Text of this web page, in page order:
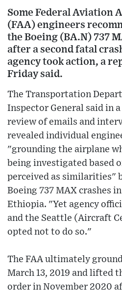
Some Federal Aviation
(FAA) engineers
the Boeing (BA.N) 737
after a second fatal
agency took action, a
Friday said.
The Transportation
Inspector General said in
review of emails and
revealed individual
"grounding the airplane
being investigated based
perceived as similarities"
Boeing 737 MAX crashes
Ethiopia. "Yet agency
and the Seattle (Aircraft
opted not to do so."
The FAA ultimately
March 13, 2019 and lifted
order in November 2020